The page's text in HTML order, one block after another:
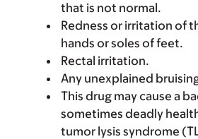
that is not normal.
Redness or irritation of
hands or soles of feet.
Rectal irritation.
Any unexplained
This drug may cause a
sometimes deadly
tumor lysis syndrome